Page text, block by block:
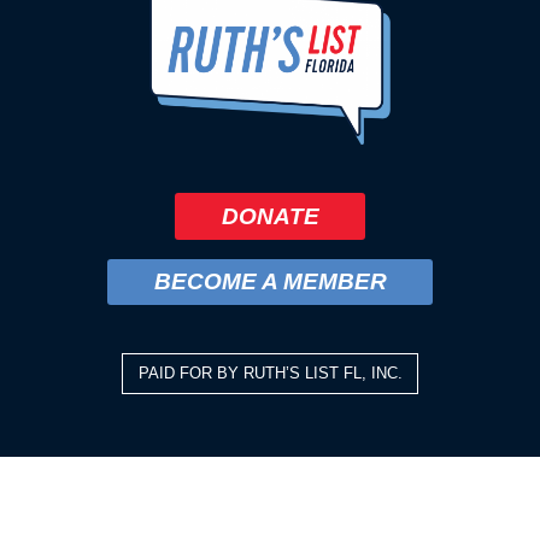
DONATE
BECOME A MEMBER
PAID FOR BY RUTH’S LIST FL, INC.